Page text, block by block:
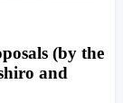
(by the
and